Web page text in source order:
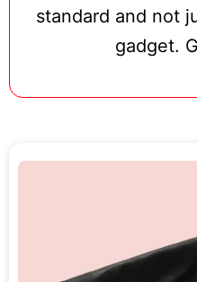
North American
that goes beyond
point. Five intensity
or conditions that
design makes it
For first-time
standard and not
gadget.